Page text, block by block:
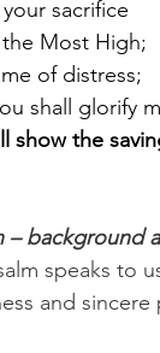
your sacrifice
Most High;
of distress;
shall glorify
show the
background
speaks to
and sincere